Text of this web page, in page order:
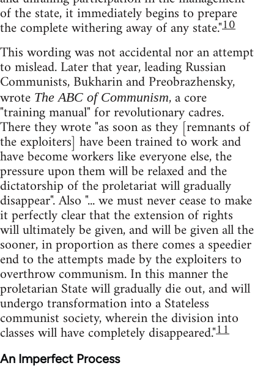
of the state, it immediately begins to prepare
the complete withering away of any state."10
This wording was not accidental nor an attempt
to mislead. Later that year, leading Russian
Communists, Bukharin and Preobrazhensky,
wrote The ABC of Communism, a core
"training manual" for revolutionary cadres.
There they wrote "as soon as they [remnants of
the exploiters] have been trained to work and
have become workers like everyone else, the
pressure upon them will be relaxed and the
dictatorship of the proletariat will gradually
disappear". Also "... we must never cease to make
it perfectly clear that the extension of rights
will ultimately be given, and will be given all the
sooner, in proportion as there comes a speedier
end to the attempts made by the exploiters to
overthrow communism. In this manner the
proletarian State will gradually die out, and will
undergo transformation into a Stateless
communist society, wherein the division into
classes will have completely disappeared."11
An Imperfect Process